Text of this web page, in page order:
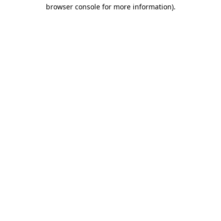
browser console for more information).